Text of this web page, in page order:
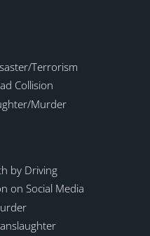
Terrorism
Collision
Murder
by Driving
on Social Media